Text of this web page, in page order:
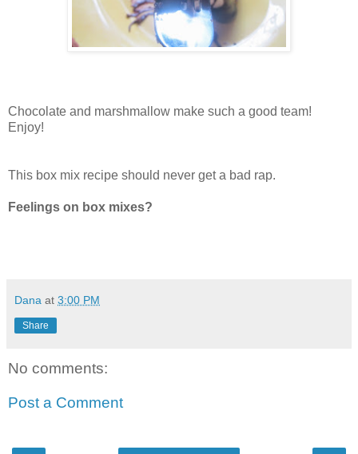
Chocolate and marshmallow make such a good team!
Enjoy!
This box mix recipe should never get a bad rap.
Feelings on box mixes?
Dana at 3:00 PM
Share
No comments:
Post a Comment